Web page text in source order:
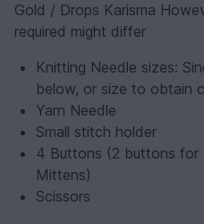
Gold / Drops Karisma
required might differ
Knitting Needle sizes:
below, or size to obtain
Yarn Needle
Small stitch holder
4 Buttons (2 buttons
Mittens)
Scissors